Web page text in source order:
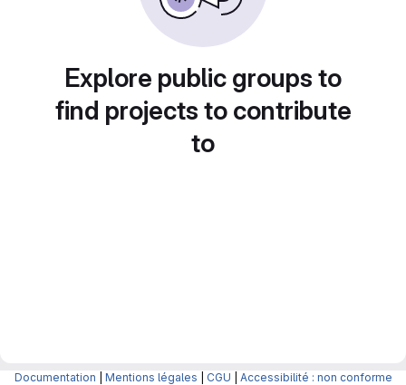
Explore public groups to
find projects to contribute
to
Documentation Mentions légales CGU Accessibilité : non conforme